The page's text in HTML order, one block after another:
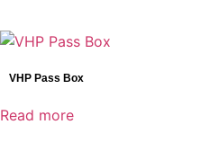
VHP Pass Box
Read more